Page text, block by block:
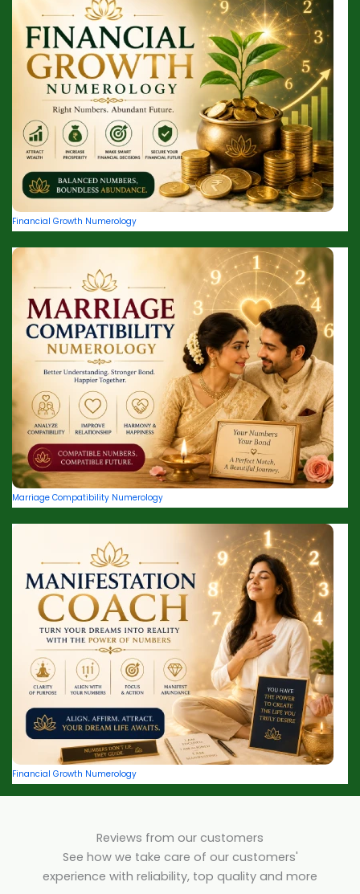
Financial Growth Numerology
Marriage Compatibility Numerology
Financial Growth Numerology
Reviews from our customers
See how we take care of our customers'
experience with reliability, top quality and more